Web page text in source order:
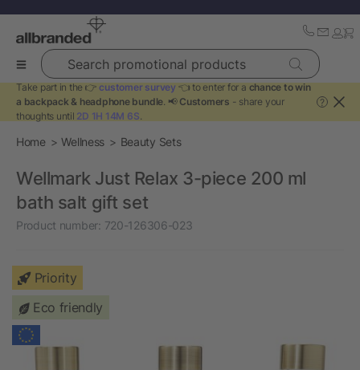
Search promotional products
Take part in the 👉 customer survey 👈 to enter for a chance to win
a backpack & headphone bundle. 📢 Customers - share your
thoughts until 2D 1H 14M 6S.
?
Home Wellness Beauty Sets
Wellmark Just Relax 3-piece 200 ml
bath salt gift set
Product number: 720-126306-023
Priority
Eco friendly